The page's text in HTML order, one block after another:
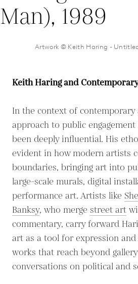
Artwork © Keith Haring -
Keith Haring and
In the context of contemporary
approach to public
been deeply influential. His
evident in how modern artists
boundaries, bringing art into
large-scale murals, digital
performance art. Artists like
Banksy, who merge street art
commentary, carry forward
art as a tool for expression
works that reach beyond
conversations on political and